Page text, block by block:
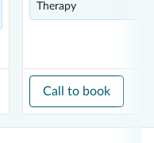
Therapy
Call to book